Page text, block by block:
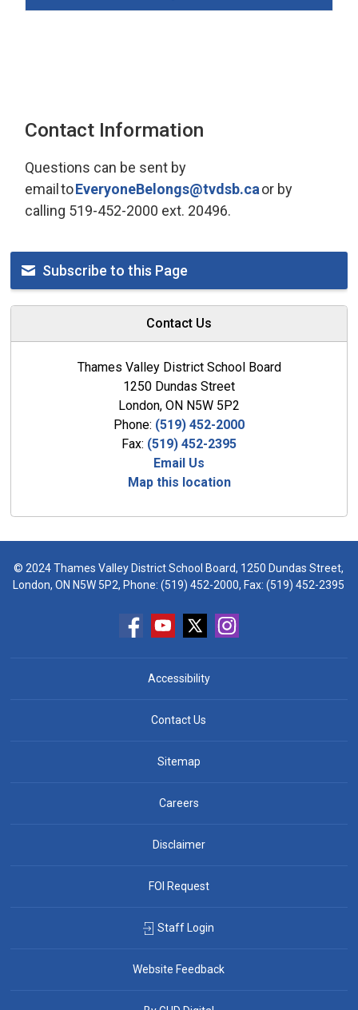
Contact Information
Questions can be sent by
email toEveryoneBelongs@tvdsb.caor by
calling 519-452-2000 ext. 20496.
Subscribe to this Page
Contact Us
Thames Valley District School Board
1250 Dundas Street
London, ON N5W 5P2
Phone: (519) 452-2000
Fax: (519) 452-2395
Email Us
Map this location
© 2024 Thames Valley District School Board, 1250 Dundas Street,
London, ON N5W 5P2, Phone:(519) 452-2000, Fax: (519) 452-2395
Accessibility
Contact Us
Sitemap
Careers
Disclaimer
FOI Request
Staff Login
Website Feedback